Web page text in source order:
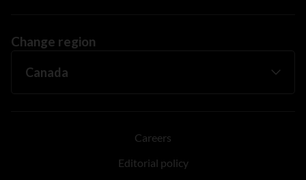
Change region
Careers
Editorial policy